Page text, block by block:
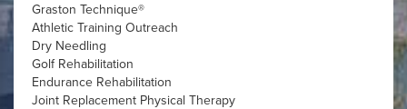
Graston Technique®
Athletic Training Outreach
Dry Needling
Golf Rehabilitation
Endurance Rehabilitation
Joint Replacement Physical Therapy